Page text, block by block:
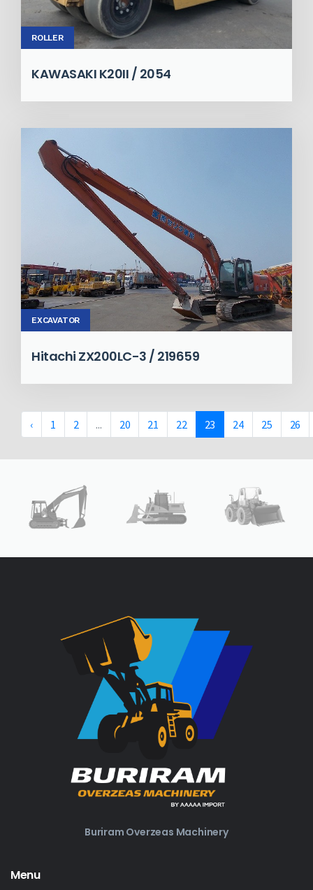
ROLLER
KAWASAKI K20II / 2054
EXCAVATOR
Hitachi ZX200LC-3 / 219659
‹ 1 2 ... 20 21 22 23 24 25 26
Buriram Overzeas Machinery
Menu